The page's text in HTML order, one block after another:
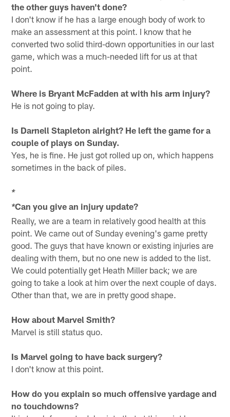
the other guys haven't done?
I don't know if he has a large enough body of work to
make an assessment at this point. I know that he
converted two solid third-down opportunities in our last
game, which was a much-needed lift for us at that
point.
Where is Bryant McFadden at with his arm injury?
He is not going to play.
Is Darnell Stapleton alright? He left the game for a
couple of plays on Sunday.
Yes, he is fine. He just got rolled up on, which happens
sometimes in the back of piles.
*
*Can you give an injury update?
Really, we are a team in relatively good health at this
point. We came out of Sunday evening's game pretty
good. The guys that have known or existing injuries are
dealing with them, but no one new is added to the list.
We could potentially get Heath Miller back; we are
going to take a look at him over the next couple of days.
Other than that, we are in pretty good shape.
How about Marvel Smith?
Marvel is still status quo.
Is Marvel going to have back surgery?
I don't know at this point.
How do you explain so much offensive yardage and
no touchdowns?